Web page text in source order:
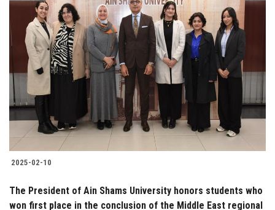
2025-02-10
The President of Ain Shams University honors students who
won first place in the conclusion of the Middle East regional